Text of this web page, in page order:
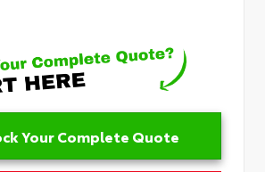
Your Complete Quote